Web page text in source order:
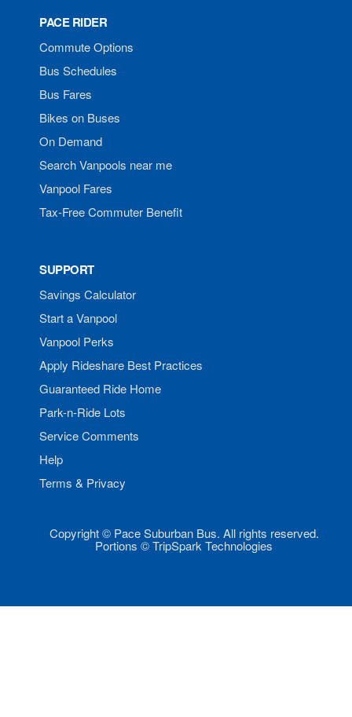
PACE RIDER
Commute Options
Bus Schedules
Bus Fares
Bikes on Buses
On Demand
Search Vanpools near me
Vanpool Fares
Tax-Free Commuter Benefit
SUPPORT
Savings Calculator
Start a Vanpool
Vanpool Perks
Apply Rideshare Best Practices
Guaranteed Ride Home
Park-n-Ride Lots
Service Comments
Help
Terms & Privacy
Copyright © Pace Suburban Bus. All rights reserved.
Portions © TripSpark Technologies